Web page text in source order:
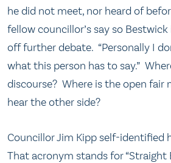
he did not meet, nor heard of
fellow councillor’s say so
off further debate. “Personally I
what this person has to say.”
discourse? Where is the open fair
hear the other side?
Councillor Jim Kipp self-identified
That acronym stands for “Straight